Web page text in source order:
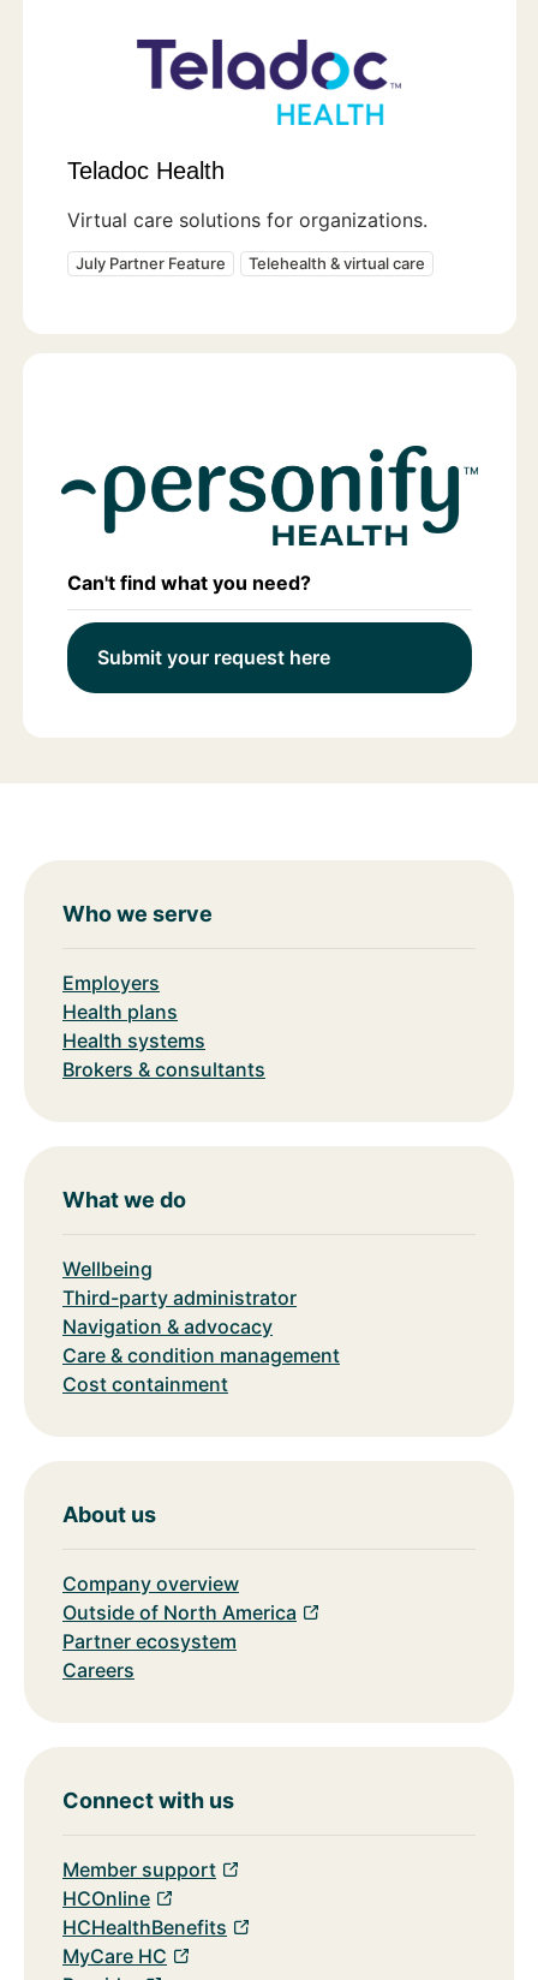
Teladoc Health
Virtual care solutions for organizations.
July Partner Feature Telehealth & virtual care
Can't find what you need?
Submit your request here
Who we serve
Employers
Health plans
Health systems
Brokers & consultants
What we do
Wellbeing
Third-party administrator
Navigation & advocacy
Care & condition management
Cost containment
About us
Company overview
Outside of North America
Partner ecosystem
Careers
Connect with us
Member support
HCOnline
HCHealthBenefits
MyCare HC